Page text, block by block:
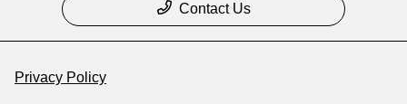
Contact Us
Privacy Policy